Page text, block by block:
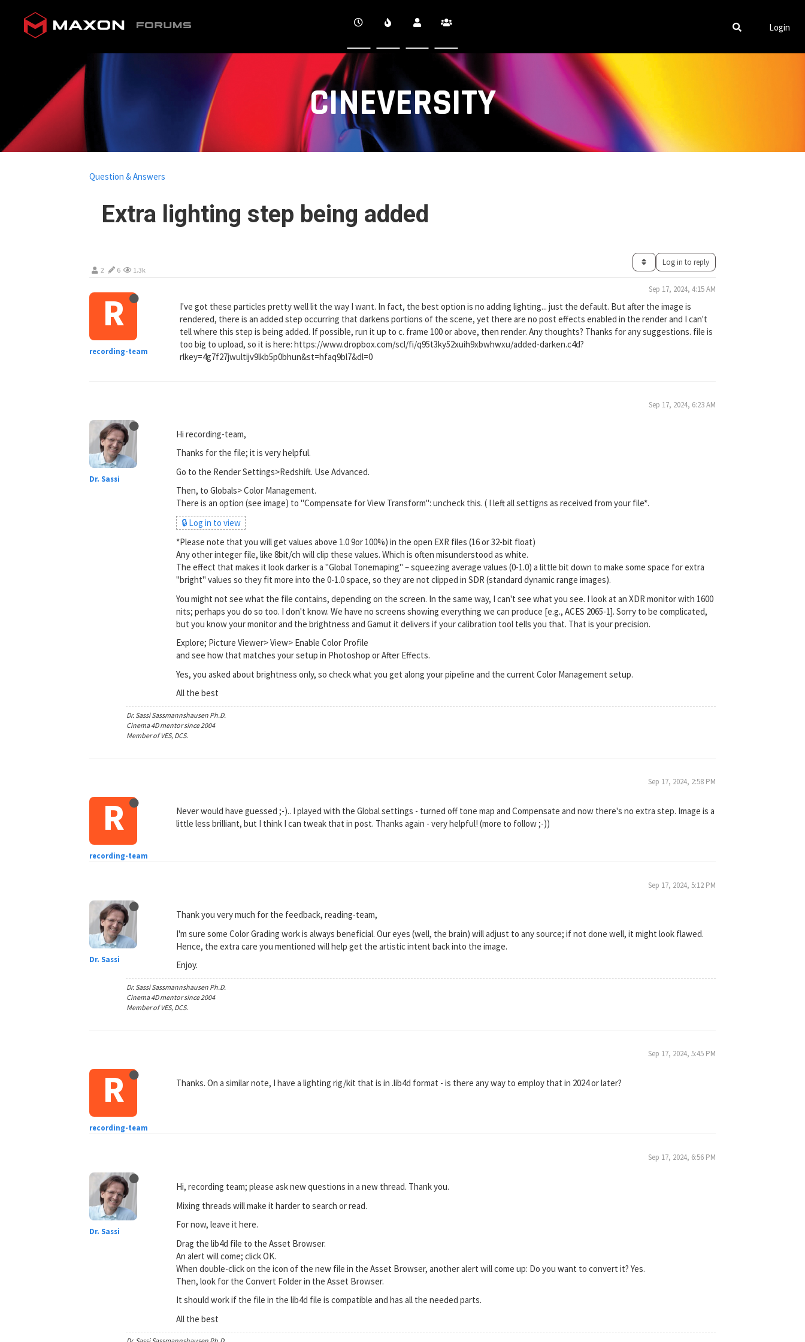
CINEVERSITY
Login
Extra lighting step being added
Question & Answers
2 6 1.3k
Log in to reply
R
recording-team
Sep 17, 2024, 4:15 AM
I've got these particles pretty well lit the way I want. In fact, the best option is no adding lighting... just the default. But after the image is
rendered, there is an added step occurring that darkens portions of the scene, yet there are no post effects enabled in the render and I can't
tell where this step is being added. If possible, run it up to c. frame 100 or above, then render. Any thoughts? Thanks for any suggestions. file is
too big to upload, so it is here: https://www.dropbox.com/scl/fi/q95t3ky52xuih9xbwhwxu/added-darken.c4d?
rlkey=4g7f27jwultijv9lkb5p0bhun&st=hfaq9bl7&dl=0
Dr. Sassi
Sep 17, 2024, 6:23 AM
Hi recording-team,
Thanks for the file; it is very helpful.
Go to the Render Settings>Redshift. Use Advanced.
Then, to Globals> Color Management.
There is an option (see image) to "Compensate for View Transform": uncheck this. ( I left all settigns as received from your file*.
🔒 Log in to view
*Please note that you will get values above 1.0 9or 100%) in the open EXR files (16 or 32-bit float)
Any other integer file, like 8bit/ch will clip these values. Which is often misunderstood as white.
The effect that makes it look darker is a "Global Tonemaping" – squeezing average values (0-1.0) a little bit down to make some space for extra
"bright" values so they fit more into the 0-1.0 space, so they are not clipped in SDR (standard dynamic range images).
You might not see what the file contains, depending on the screen. In the same way, I can't see what you see. I look at an XDR monitor with 1600
nits; perhaps you do so too. I don't know. We have no screens showing everything we can produce [e.g., ACES 2065-1]. Sorry to be complicated,
but you know your monitor and the brightness and Gamut it delivers if your calibration tool tells you that. That is your precision.
Explore; Picture Viewer> View> Enable Color Profile
and see how that matches your setup in Photoshop or After Effects.
Yes, you asked about brightness only, so check what you get along your pipeline and the current Color Management setup.
All the best
Dr. Sassi Sassmannshausen Ph.D.
Cinema 4D mentor since 2004
Member of VES, DCS.
R
recording-team
Sep 17, 2024, 2:58 PM
Never would have guessed ;-).. I played with the Global settings - turned off tone map and Compensate and now there's no extra step. Image is a
little less brilliant, but I think I can tweak that in post. Thanks again - very helpful! (more to follow ;-))
Dr. Sassi
Sep 17, 2024, 5:12 PM
Thank you very much for the feedback, reading-team,
I'm sure some Color Grading work is always beneficial. Our eyes (well, the brain) will adjust to any source; if not done well, it might look flawed.
Hence, the extra care you mentioned will help get the artistic intent back into the image.
Enjoy.
Dr. Sassi Sassmannshausen Ph.D.
Cinema 4D mentor since 2004
Member of VES, DCS.
R
recording-team
Sep 17, 2024, 5:45 PM
Thanks. On a similar note, I have a lighting rig/kit that is in .lib4d format - is there any way to employ that in 2024 or later?
Dr. Sassi
Sep 17, 2024, 6:56 PM
Hi, recording team; please ask new questions in a new thread. Thank you.
Mixing threads will make it harder to search or read.
For now, leave it here.
Drag the lib4d file to the Asset Browser.
An alert will come; click OK.
When double-click on the icon of the new file in the Asset Browser, another alert will come up: Do you want to convert it? Yes.
Then, look for the Convert Folder in the Asset Browser.
It should work if the file in the lib4d file is compatible and has all the needed parts.
All the best